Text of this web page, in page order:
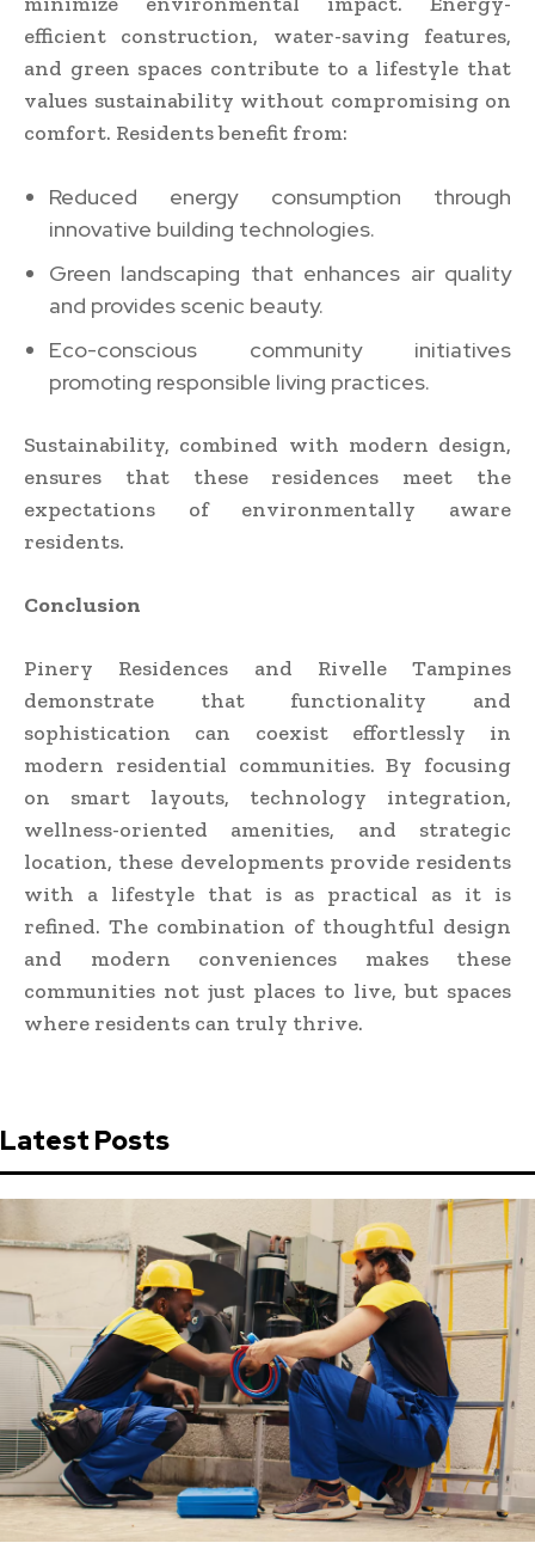
efficient construction, water-saving features,
and green spaces contribute to a lifestyle that
values sustainability without compromising on
comfort. Residents benefit from:
Reduced energy consumption through
innovative building technologies.
Green landscaping that enhances air quality
and provides scenic beauty.
Eco-conscious community initiatives
promoting responsible living practices.
Sustainability, combined with modern design,
ensures that these residences meet the
expectations of environmentally aware
residents.
Conclusion
Pinery Residences and Rivelle Tampines
demonstrate that functionality and
sophistication can coexist effortlessly in
modern residential communities. By focusing
on smart layouts, technology integration,
wellness-oriented amenities, and strategic
location, these developments provide residents
with a lifestyle that is as practical as it is
refined. The combination of thoughtful design
and modern conveniences makes these
communities not just places to live, but spaces
where residents can truly thrive.
Latest Posts